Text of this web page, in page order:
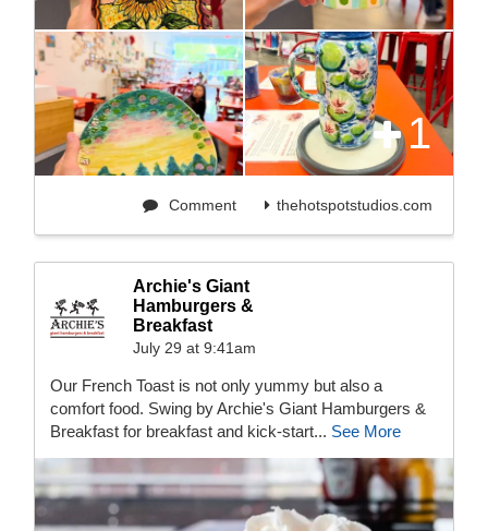
1
thehotspotstudios.com
Comment
Archie's Giant
Hamburgers &
Breakfast
July 29 at 9:41am
Our French Toast is not only yummy but also a
comfort food. Swing by Archie's Giant Hamburgers &
Breakfast for breakfast and kick-start... See More